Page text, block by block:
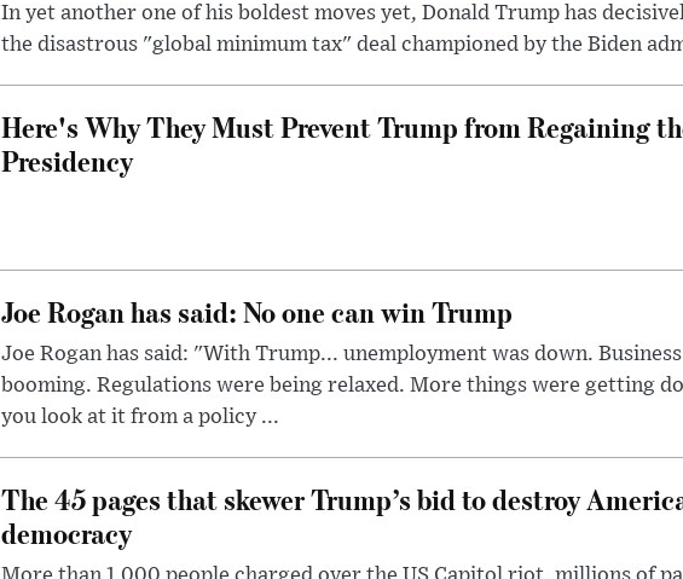
In yet another one of his boldest moves yet, Donald Trump has
the disastrous "global minimum tax" deal championed by the Biden
Here's Why They Must Prevent Trump from Regaining
Presidency
Joe Rogan has said: No one can win Trump
Joe Rogan has said: "With Trump... unemployment was down.
booming. Regulations were being relaxed. More things were getting
you look at it from a policy ...
The 45 pages that skewer Trump’s bid to destroy
democracy